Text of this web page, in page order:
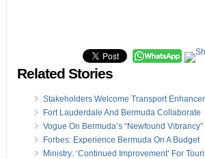
Related Stories
Stakeholders Welcome Transport
Fort Lauderdale And Bermuda Collaborate
Vogue On Bermuda’s “Newfound Vibrancy”
Forbes: Experience Bermuda On A Budget
Ministry: ‘Continued Improvement’ For